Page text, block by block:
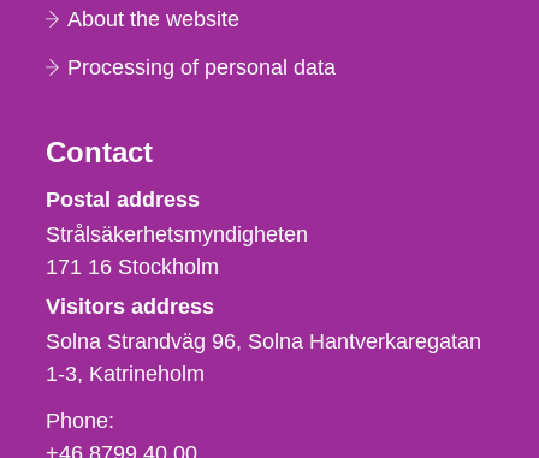
About the website
Processing of personal data
Contact
Strålsäkerhetsmyndigheten
Postal address
Strålsäkerhetsmyndigheten
171 16 Stockholm
Visitors address
Solna Strandväg 96, Solna Hantverkaregatan
1-3 Katrineholm
Phone,
fax
Phone:
+46 8799 40 00